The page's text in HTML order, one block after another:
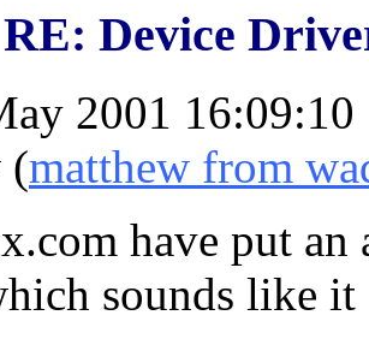
RE: Device
2001 16:09:10
(matthew from
have put
sounds like it